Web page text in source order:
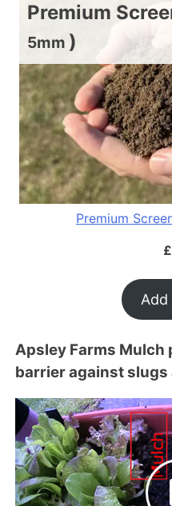
Premium
5mm )
Premium
£
Apsley Farms Mulch
barrier against slugs